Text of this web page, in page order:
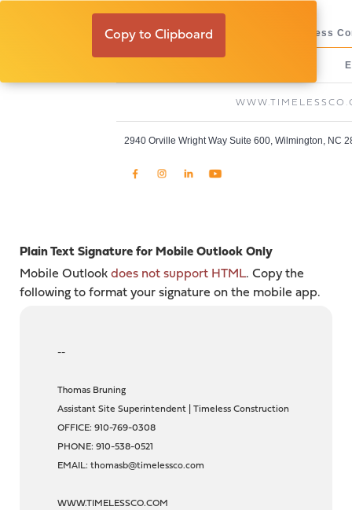
Copy to Clipboard
Thomas Bruning
Assistant Site Superintendent, Timeless
2940 Orville Wright Way Suite 600, Wilmington, NC
Plain Text Signature for Mobile Outlook Only
Mobile Outlook does not support HTML. Copy the
following to format your signature on the mobile app.
--
Thomas Bruning
Assistant Site Superintendent | Timeless Construction
OFFICE: 910-769-0308
PHONE: 910-538-0521
EMAIL: thomasb@timelessco.com
WWW.TIMELESSCO.COM